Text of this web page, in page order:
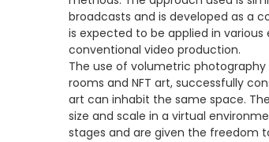
broadcasts and is developed as a
is expected to be applied in
conventional video production.
The use of volumetric
rooms and NFT art, successfully
art can inhabit the same space.
size and scale in a virtual
stages and are given the freedom